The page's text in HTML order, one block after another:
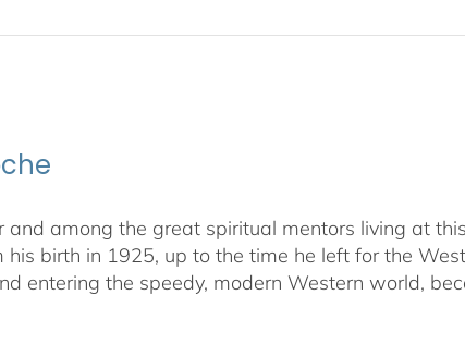
among the great spiritual mentors living at
birth in 1925, up to the time he left for the
entering the speedy, modern Western world,